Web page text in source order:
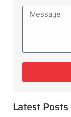
Latest Posts